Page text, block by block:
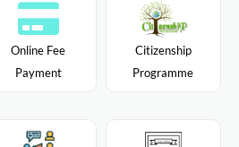
Online Fee
Payment
Citizenship
Programme